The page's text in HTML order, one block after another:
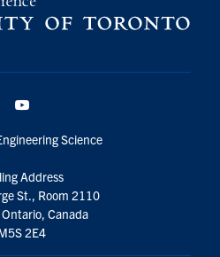
Science
Address
St., Room 2110
Canada
2E4